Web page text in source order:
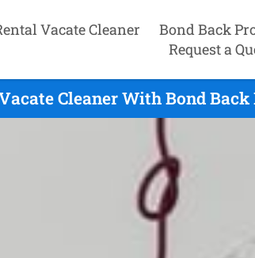
Vacate Cleaner Bond Back
Request a
Cleaner With Bond